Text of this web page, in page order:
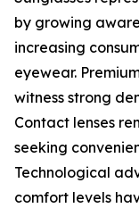
by growing
increasing
eyewear.
witness strong
Contact lenses
seeking
Technological
comfort levels